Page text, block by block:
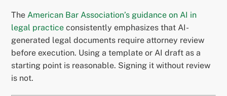
TheAmerican Bar Association’s guidance on AI in
legal practice consistently emphasizes that AI-
generated legal documents require attorney review
before execution. Using a template or AI draft as a
starting point is reasonable. Signing it without review
is not.